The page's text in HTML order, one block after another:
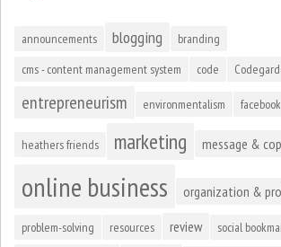
announcements blogging
branding
cms - content management system
code
entrepreneurism environmentalism facebook
heathers friends marketing message &
online business organization &
problem-solving resources review social